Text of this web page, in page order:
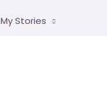
My Stories